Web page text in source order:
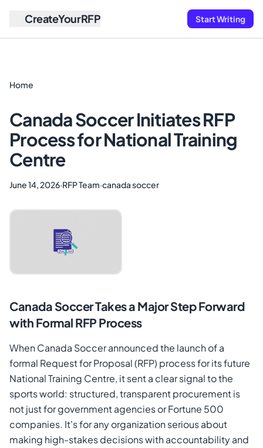
CreateYourRFP Start Writing
Home
Canada Soccer Initiates RFP
Process for National Training
Centre
June 14, 2026·RFP Team·canada soccer
Canada Soccer Takes a Major Step Forward
with Formal RFP Process
When Canada Soccer announced the launch of a
formal Request for Proposal (RFP) process for its future
National Training Centre, it sent a clear signal to the
sports world: structured, transparent procurement is
not just for government agencies or Fortune 500
companies. It's for any organization serious about
making high-stakes decisions with accountability and
Cancel Send Magic Link